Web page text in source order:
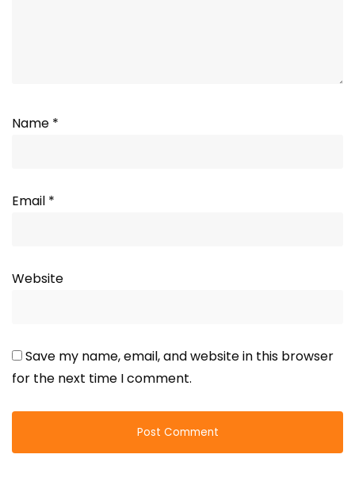
Name *
Email *
Website
Save my name, email, and website in this browser
for the next time I comment.